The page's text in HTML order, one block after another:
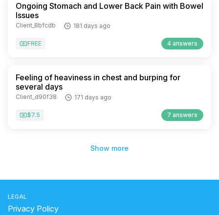
Ongoing Stomach and Lower Back Pain with Bowel
Issues
Client_8bfcdb 181 days ago
FREE 4 answers
Feeling of heaviness in chest and burping for
several days
Client_d90f38 171 days ago
$7.5 7 answers
Show more
LEGAL
Privacy Policy